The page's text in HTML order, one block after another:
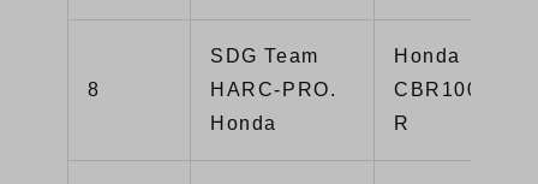
8
SDG Team
HARC-PRO.
Honda
Honda
CBR1000RR-
R